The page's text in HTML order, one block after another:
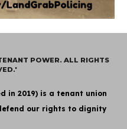
POWER. ALL RIGHTS
in 2019) is a tenant union
our rights to dignity